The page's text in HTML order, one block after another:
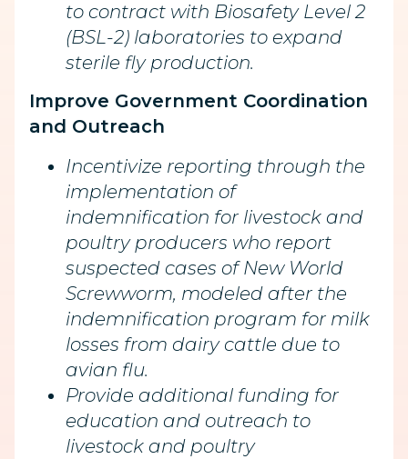
to contract with Biosafety Level 2
(BSL-2) laboratories to expand
sterile fly production.
Improve Government Coordination
and Outreach
Incentivize reporting through the
implementation of
indemnification for livestock and
poultry producers who report
suspected cases of New World
Screwworm, modeled after the
indemnification program for milk
losses from dairy cattle due to
avian flu.
Provide additional funding for
education and outreach to
livestock and poultry